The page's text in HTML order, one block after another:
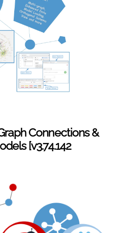
Connections &
[v3.74.142